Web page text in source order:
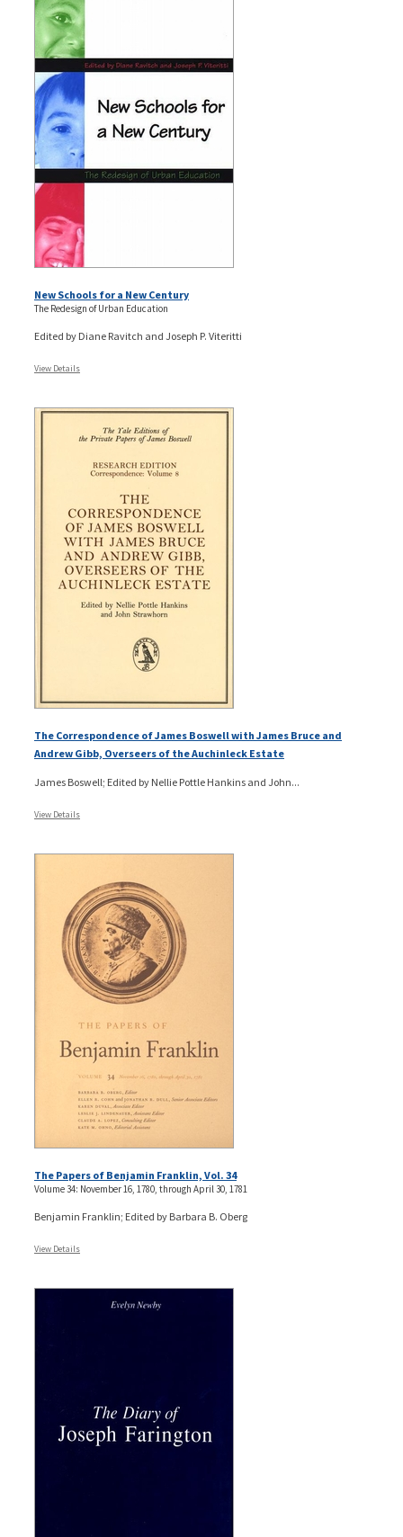
New Schools for a New Century
The Redesign of Urban Education
Edited by Diane Ravitch and Joseph P. Viteritti
View Details
The Correspondence of James Boswell with James Bruce and
Andrew Gibb, Overseers of the Auchinleck Estate
James Boswell; Edited by Nellie Pottle Hankins and John...
View Details
The Papers of Benjamin Franklin, Vol. 34
Volume 34: November 16, 1780, through April 30, 1781
Benjamin Franklin; Edited by Barbara B. Oberg
View Details